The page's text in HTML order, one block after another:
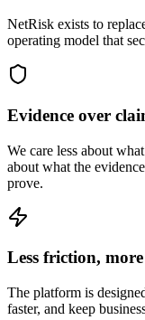
NetRisk exists to
operating model that
Evidence over
We care less about
about what the
prove.
Less friction,
The platform is
faster, and keep